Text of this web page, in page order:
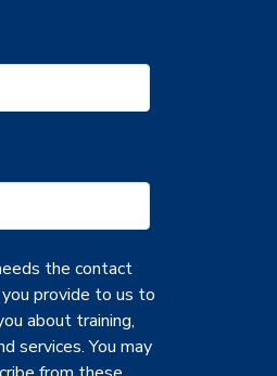
the contact
provide to us to
about training,
services. You may